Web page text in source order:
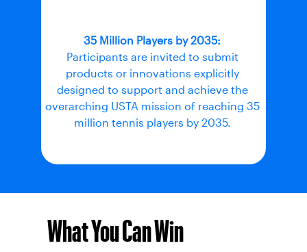
35 Million Players by 2035:
Participants are invited to submit
products or innovations explicitly
designed to support and achieve the
overarching USTA mission of reaching 35
million tennis players by 2035.
What You Can Win